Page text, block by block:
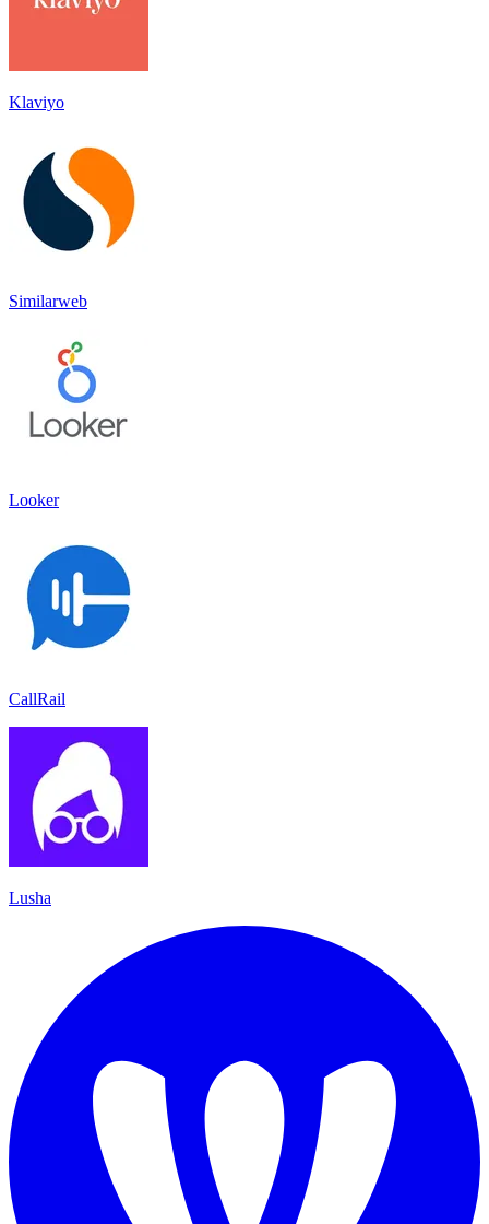
Klaviyo
Similarweb
Looker
CallRail
Lusha